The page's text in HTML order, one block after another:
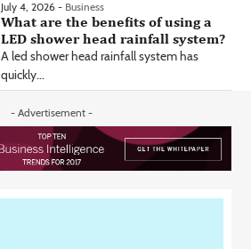
July 4, 2026 - Business
What are the benefits of using a
LED shower head rainfall system?
A led shower head rainfall system has
quickly...
- Advertisement -